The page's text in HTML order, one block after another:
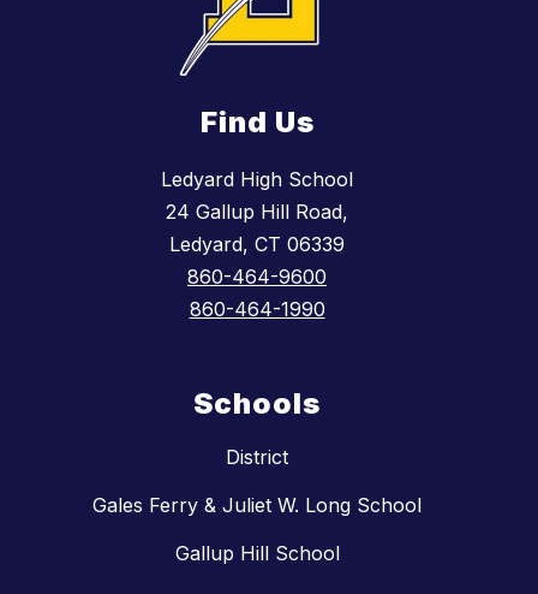
Find Us
Ledyard High School
24 Gallup Hill Road,
Ledyard, CT 06339
860-464-9600
860-464-1990
Schools
District
Gales Ferry & Juliet W. Long School
Gallup Hill School